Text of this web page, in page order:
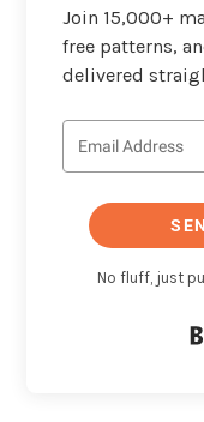
Join 15,000+
free patterns,
delivered
No fluff, just